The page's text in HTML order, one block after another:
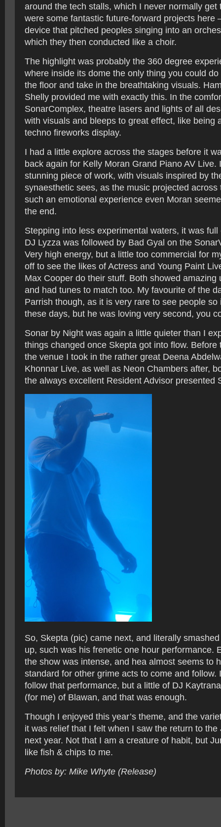
around the tech stalls, which I never normally get
were some fantastic future-forward projects here
device that pitched peoples singing into an
which they then conducted like a choir.
The highlight was probably the 360 degree
where inside its dome the only thing you could
the floor and take in the breathtaking visuals.
Shelly provided me with exactly this. In the
SonarComplex, theatre lasers and lights of all
with visuals and bleeps to great effect, like being
techno fireworks display.
I had a little explore across the stages before it
back again for Kelly Moran Grand Piano AV Live.
stunning piece of work, with visuals inspired by
synaesthetic sees, as the music projected across
such an emotional experience even Moran
the end.
Stepping into less experimental waters, it was
DJ Lyzza was followed by Bad Gyal on the
Very high energy, but a little too commercial for
off to see the likes of Actress and Young Paint
Max Cooper do their stuff. Both showed amazing
and had tunes to match too. My favourite of the
Parrish though, as it is very rare to see people so
these days, but he was loving very second, you
Sonar by Night was again a little quieter than I
things changed once Skepta got into flow. Before
the venue I took in the rather great Deena
Khonnar Live, as well as Neon Chambers after,
the always excellent Resident Advisor presented
So, Skepta (pic) came next, and literally
up, such was his frenetic one hour performance.
the show was intense, and hea almost seems to
standard for other grime acts to come and follow.
follow that performance, but a little of DJ
(for me) of Blawan, and that was enough.
Though I enjoyed this year’s theme, and the
it was relief that I felt when I saw the return to the
next year. Not that I am a creature of habit, but
like fish & chips to me.
Photos by: Mike Whyte (Release)